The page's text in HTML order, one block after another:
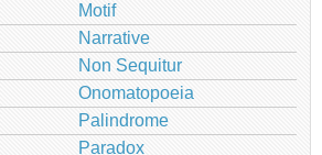
Motif
Narrative
Non Sequitur
Onomatopoeia
Palindrome
Paradox